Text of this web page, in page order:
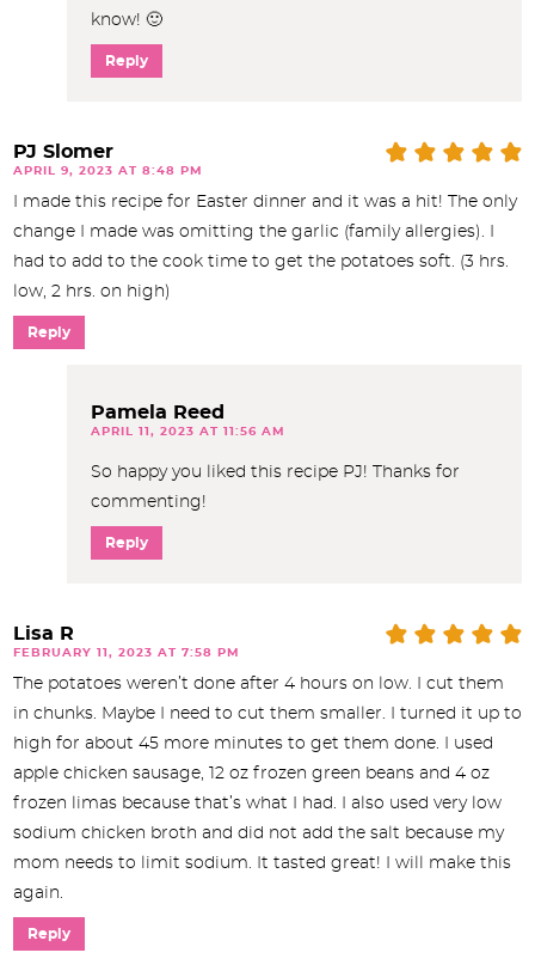
know! 🙂
Reply
PJ Slomer
APRIL 9, 2023 AT 8:48 PM
I made this recipe for Easter dinner and it was a hit! The only
change I made was omitting the garlic (family allergies). I
had to add to the cook time to get the potatoes soft. (3 hrs.
low, 2 hrs. on high)
Reply
Pamela Reed
APRIL 11, 2023 AT 11:56 AM
So happy you liked this recipe PJ! Thanks for
commenting!
Reply
Lisa R
FEBRUARY 11, 2023 AT 7:58 PM
The potatoes weren’t done after 4 hours on low. I cut them
in chunks. Maybe I need to cut them smaller. I turned it up to
high for about 45 more minutes to get them done. I used
apple chicken sausage, 12 oz frozen green beans and 4 oz
frozen limas because that’s what I had. I also used very low
sodium chicken broth and did not add the salt because my
mom needs to limit sodium. It tasted great! I will make this
again.
Reply